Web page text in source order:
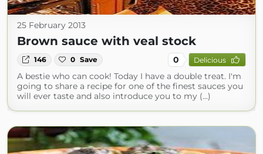
25 February 2013
Brown sauce with veal stock
146 0 Save 0 Delicious
A bestie who can cook! Today I have a double treat. I'm
going to share a recipe for one of the finest sauces you
will ever taste and also introduce you to my (...)